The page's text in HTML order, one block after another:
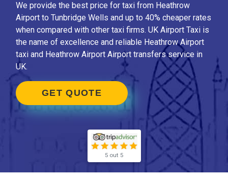
We provide the best price for taxi from Heathrow
Airport to Tunbridge Wells and up to 40% cheaper rates
when compared with other taxi firms. UK Airport Taxi is
the name of excellence and reliable Heathrow Airport
taxi and Heathrow Airport Airport transfers service in
UK.
GET QUOTE
5 out 5